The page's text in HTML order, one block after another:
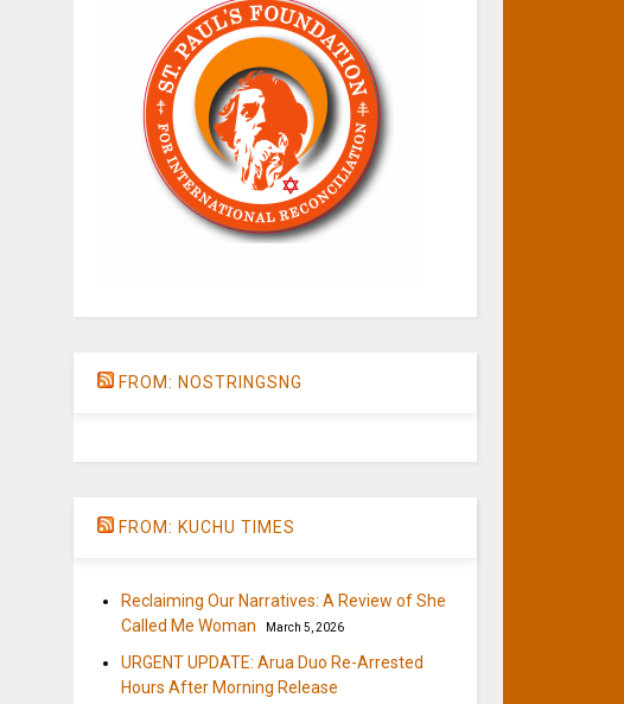
FROM: NOSTRINGSNG
FROM: KUCHU TIMES
Reclaiming Our Narratives: A Review of She
Called Me Woman
March 5, 2026
URGENT UPDATE: Arua Duo Re-Arrested
Hours After Morning Release